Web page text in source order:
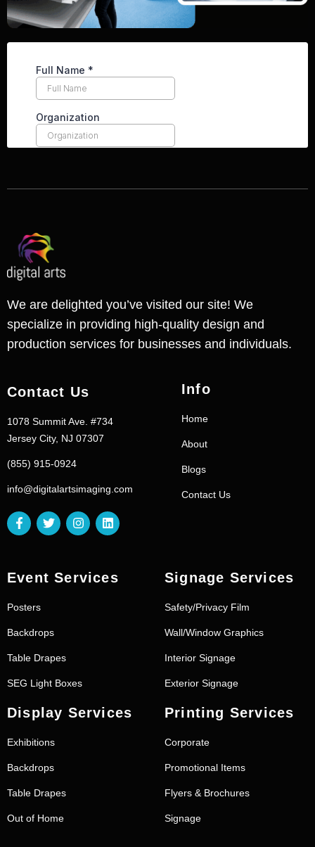
We are delighted you’ve visited our site! We
specialize in providing high-quality design and
production services for businesses and individuals.
Contact Us
1078 Summit Ave. #734
Jersey City, NJ 07307
(855) 915-0924
info@digitalartsimaging.com
Info
Home
About
Blogs
Contact Us
Event Services
Posters
Backdrops
Table Drapes
SEG Light Boxes
Signage Services
Safety/Privacy Film
Wall/Window Graphics
Interior Signage
Exterior Signage
Display Services
Exhibitions
Backdrops
Table Drapes
Out of Home
Printing Services
Corporate
Promotional Items
Flyers & Brochures
Signage